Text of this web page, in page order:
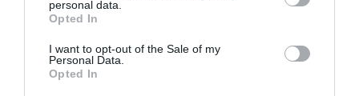
Please note that this website/app uses one or more Google
services and may gather and store information including but
not limited to your visit or usage behaviour. You may click to
grant or deny consent to Google and its third-party tags to
personal data.
Opted In
I want to opt-out of the Sale of my
Personal Data.
Opted In